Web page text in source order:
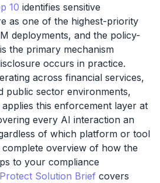
10 identifies sensitive
as one of the highest-priority
deployments, and the policy-
the primary mechanism
occurs in practice.
across financial services,
public sector environments,
applies this enforcement layer at
every AI interaction an
of which platform or tool
overview of how the
to your compliance
Solution Brief covers